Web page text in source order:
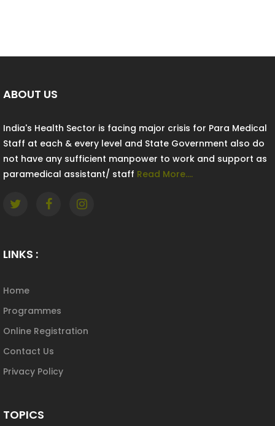
ABOUT US
India's Health Sector is facing major crisis for Para Medical
Staff at each & every level and State Government also do
not have any sufficient manpower to work and support as
paramedical assistant/ staff Read More....
LINKS :
Home
Programmes
Online Registration
Contact Us
Privacy Policy
TOPICS